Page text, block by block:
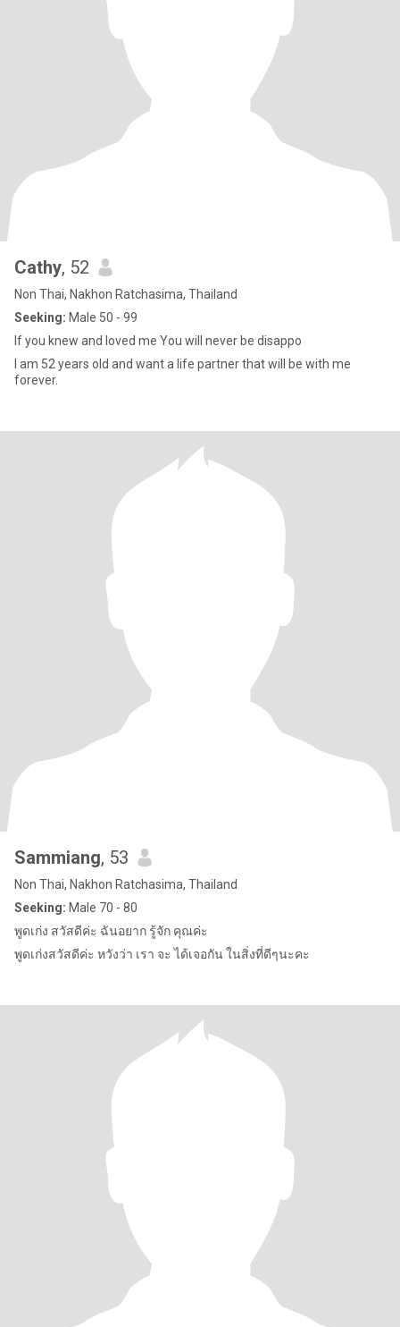
Cathy, 52
Non Thai, Nakhon Ratchasima, Thailand
Seeking: Male 50 - 99
If you knew and loved me You will never be disappo
I am 52 years old and want a life partner that will be with me
forever.
Sammiang, 53
Non Thai, Nakhon Ratchasima, Thailand
Seeking: Male 70 - 80
พูดเก่ง สวัสดีค่ะ ฉันอยาก รู้จัก คุณค่ะ
พูดเก่งสวัสดีค่ะ หวังว่า เรา จะ ได้เจอกัน ในสิ่งที่ดีๆนะคะ